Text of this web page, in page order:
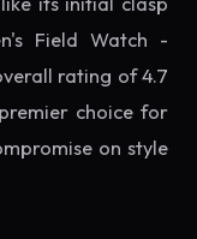
Field Watch -
rating of 4.7
choice for
on style